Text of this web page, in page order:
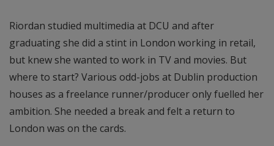
Riordan studied multimedia at DCU and after
graduating she did a stint in London working in retail,
but knew she wanted to work in TV and movies. But
where to start? Various odd-jobs at Dublin production
houses as a freelance runner/producer only fuelled her
ambition. She needed a break and felt a return to
London was on the cards.